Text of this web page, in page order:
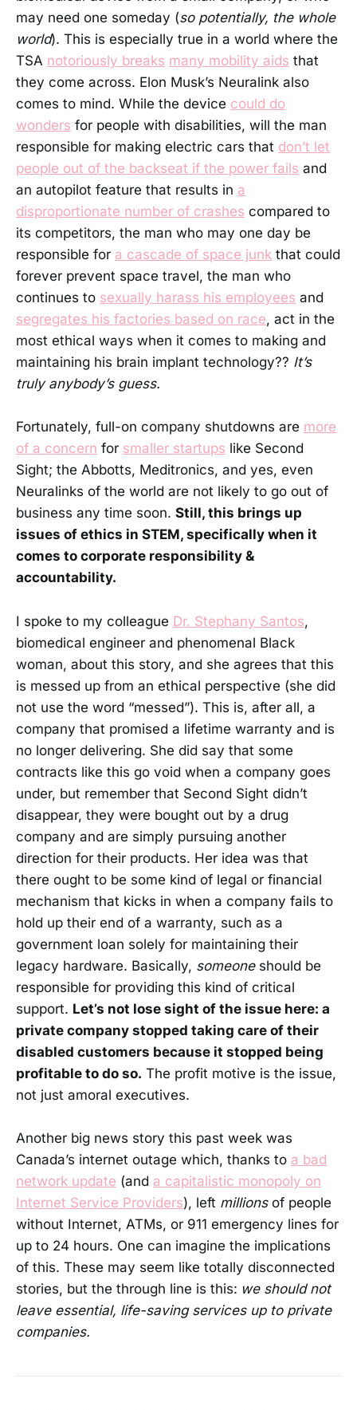
may need one someday (so potentially, the whole
world). This is especially true in a world where the
TSA notoriously breaks many mobility aids that
they come across. Elon Musk’s Neuralink also
comes to mind. While the device could do
wonders for people with disabilities, will the man
responsible for making electric cars that don’t let
people out of the backseat if the power fails and
an autopilot feature that results in a
disproportionate number of crashes compared to
its competitors, the man who may one day be
responsible for a cascade of space junk that could
forever prevent space travel, the man who
continues to sexually harass his employees and
segregates his factories based on race, act in the
most ethical ways when it comes to making and
maintaining his brain implant technology?? It’s
truly anybody’s guess.
Fortunately, full-on company shutdowns are more
of a concern for smaller startups like Second
Sight; the Abbotts, Meditronics, and yes, even
Neuralinks of the world are not likely to go out of
business any time soon. Still, this brings up
issues of ethics in STEM, specifically when it
comes to corporate responsibility &
accountability.
I spoke to my colleague Dr. Stephany Santos,
biomedical engineer and phenomenal Black
woman, about this story, and she agrees that this
is messed up from an ethical perspective (she did
not use the word “messed”). This is, after all, a
company that promised a lifetime warranty and is
no longer delivering. She did say that some
contracts like this go void when a company goes
under, but remember that Second Sight didn’t
disappear, they were bought out by a drug
company and are simply pursuing another
direction for their products. Her idea was that
there ought to be some kind of legal or financial
mechanism that kicks in when a company fails to
hold up their end of a warranty, such as a
government loan solely for maintaining their
legacy hardware. Basically, someoneshould be
responsible for providing this kind of critical
support. Let’s not lose sight of the issue here: a
private company stopped taking care of their
disabled customers because it stopped being
profitable to do so. The profit motive is the issue,
not just amoral executives.
Another big news story this past week was
Canada’s internet outage which, thanks to a bad
network update (and a capitalistic monopoly on
Internet Service Providers), left millions of people
without Internet, ATMs, or 911 emergency lines for
up to 24 hours. One can imagine the implications
of this. These may seem like totally disconnected
stories, but the through line is this: we should not
leave essential, life-saving services up to private
companies.